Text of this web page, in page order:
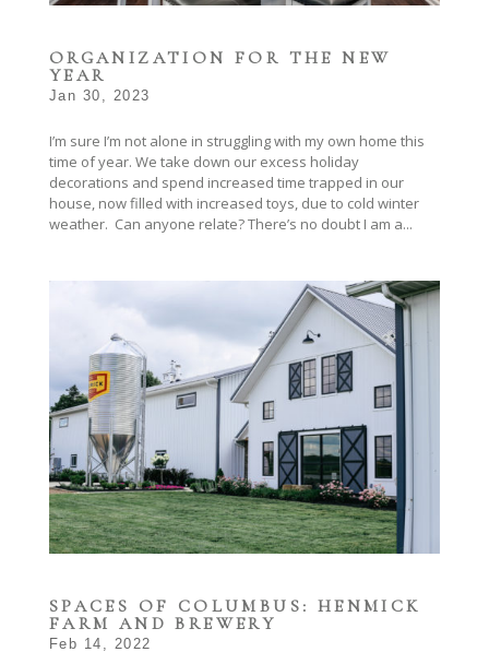
ORGANIZATION FOR THE NEW
YEAR
Jan 30, 2023
I’m sure I’m not alone in struggling with my own home this
time of year. We take down our excess holiday
decorations and spend increased time trapped in our
house, now filled with increased toys, due to cold winter
weather. Can anyone relate? There’s no doubt I am a...
SPACES OF COLUMBUS: HENMICK
FARM AND BREWERY
Feb 14, 2022